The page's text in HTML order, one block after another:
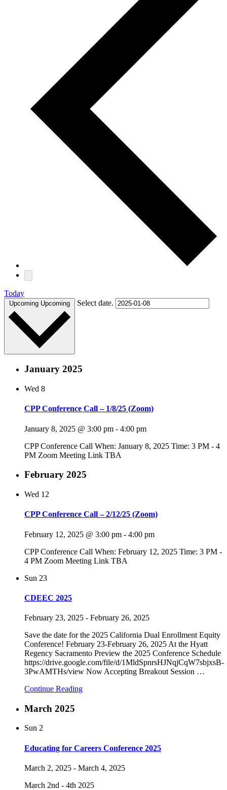
Today
Upcoming Upcoming Select date.
January 2025
Wed 8
CPP Conference Call – 1/8/25 (Zoom)
January 8, 2025 @ 3:00 pm - 4:00 pm
CPP Conference Call When: January 8, 2025 Time: 3 PM - 4
PM Zoom Meeting Link TBA
February 2025
Wed 12
CPP Conference Call – 2/12/25 (Zoom)
February 12, 2025 @ 3:00 pm - 4:00 pm
CPP Conference Call When: February 12, 2025 Time: 3 PM -
4 PM Zoom Meeting Link TBA
Sun 23
CDEEC 2025
February 23, 2025 - February 26, 2025
Save the date for the 2025 California Dual Enrollment Equity
Conference! February 23-February 26, 2025 At the Hyatt
Regency Sacramento Preview the 2025 Conference Schedule
https://drive.google.com/file/d/1MldSpnrsHJNqjCqW7sbjxsB-
3PwAMTHs/view Now Accepting Breakout Session …
Continue Reading
March 2025
Sun 2
Educating for Careers Conference 2025
March 2, 2025 - March 4, 2025
March 2nd - 4th 2025